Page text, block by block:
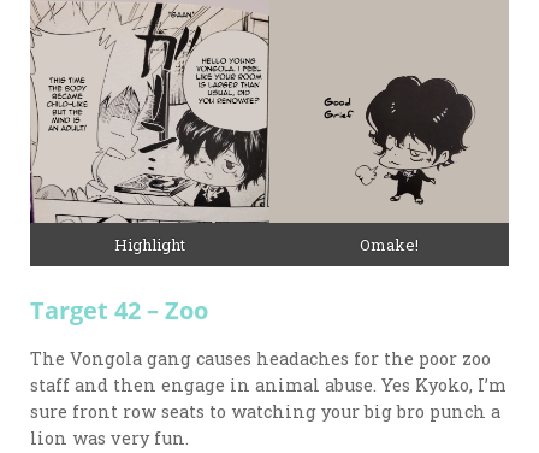
Highlight Omake!
Target 42 – Zoo
The Vongola gang causes headaches for the poor zoo
staff and then engage in animal abuse. Yes Kyoko, I’m
sure front row seats to watching your big bro punch a
lion was very fun.